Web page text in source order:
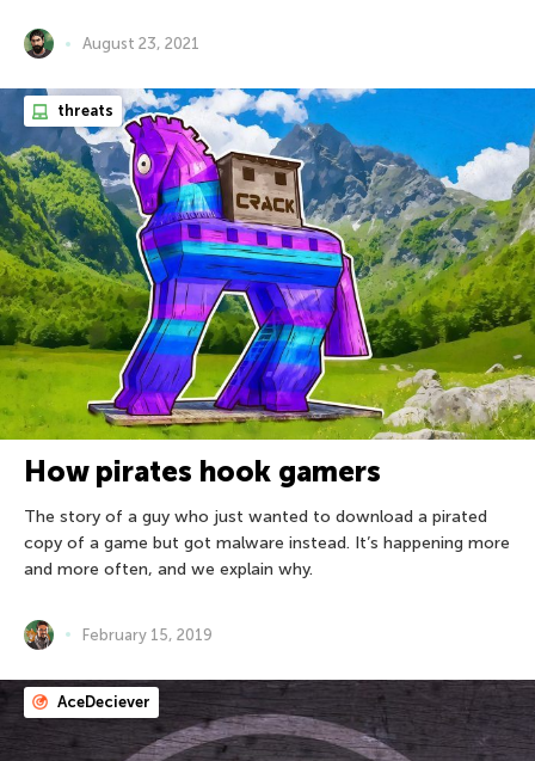
August 23, 2021
threats
How pirates hook gamers
The story of a guy who just wanted to download a pirated
copy of a game but got malware instead. It’s happening more
and more often, and we explain why.
February 15, 2019
AceDeciever